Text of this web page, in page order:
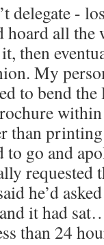
delegate -
all the
then
My
to bend
than
to go and
requested
he’d
and it had
than 24